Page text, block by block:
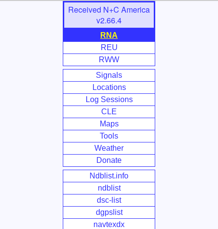
Received N+C America
v2.66.4
RNA
REU
RWW
Signals
Locations
Log Sessions
CLE
Maps
Tools
Weather
Donate
Ndblist.info
ndblist
dsc-list
dgpslist
navtexdx